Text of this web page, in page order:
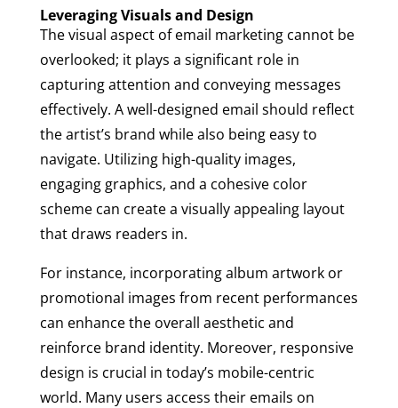
Leveraging Visuals and Design
The visual aspect of email marketing cannot be
overlooked; it plays a significant role in
capturing attention and conveying messages
effectively. A well-designed email should reflect
the artist’s brand while also being easy to
navigate. Utilizing high-quality images,
engaging graphics, and a cohesive color
scheme can create a visually appealing layout
that draws readers in.
For instance, incorporating album artwork or
promotional images from recent performances
can enhance the overall aesthetic and
reinforce brand identity. Moreover, responsive
design is crucial in today’s mobile-centric
world. Many users access their emails on